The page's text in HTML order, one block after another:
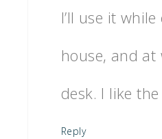
I’ll use it
house, and
desk. I like
Reply